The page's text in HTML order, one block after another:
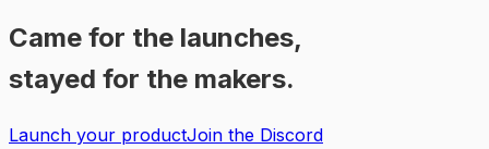
Came for the launches,
stayed for the makers.
Launch your productJoin the Discord